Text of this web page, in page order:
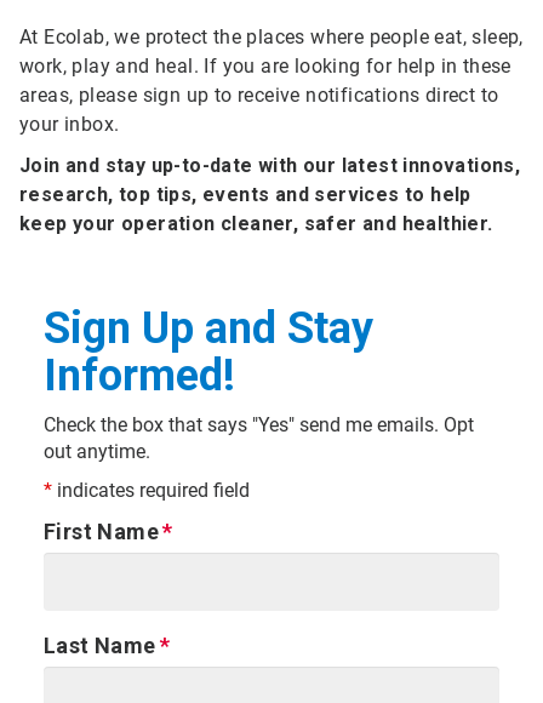
At Ecolab, we protect the places where people eat, sleep,
work, play and heal. If you are looking for help in these
areas, please sign up to receive notifications direct to
your inbox.
Join and stay up-to-date with our latest innovations,
research, top tips, events and services to help
keep your operation cleaner, safer and healthier.
Sign Up and Stay
Informed!
Check the box that says "Yes" send me emails. Opt
out anytime.
* indicates required field
First Name
Last Name